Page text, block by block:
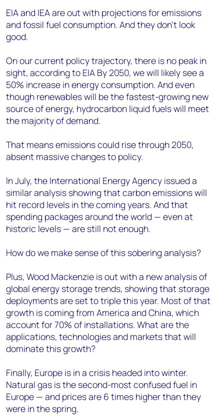
EIA and IEA are out with projections for emissions
and fossil fuel consumption. And they don’t look
good.
On our current policy trajectory, there is no peak in
sight, according to EIA By 2050, we will likely see a
50% increase in energy consumption. And even
though renewables will be the fastest-growing new
source of energy, hydrocarbon liquid fuels will meet
the majority of demand.
That means emissions could rise through 2050,
absent massive changes to policy.
In July, the International Energy Agency issued a
similar analysis showing that carbon emissions will
hit record levels in the coming years. And that
spending packages around the world — even at
historic levels — are still not enough.
How do we make sense of this sobering analysis?
Plus, Wood Mackenzie is out with a new analysis of
global energy storage trends, showing that storage
deployments are set to triple this year. Most of that
growth is coming from America and China, which
account for 70% of installations. What are the
applications, technologies and markets that will
dominate this growth?
Finally, Europe is in a crisis headed into winter.
Natural gas is the second-most confused fuel in
Europe — and prices are 6 times higher than they
were in the spring.